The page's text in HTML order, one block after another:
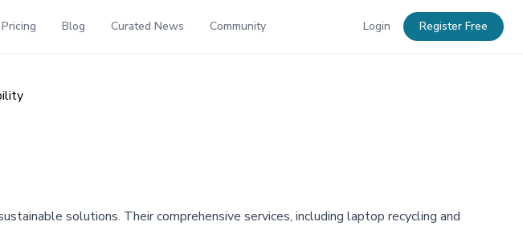
Pricing Blog Curated News Community Login Register Free
solutions. Their comprehensive services, including laptop recycling and